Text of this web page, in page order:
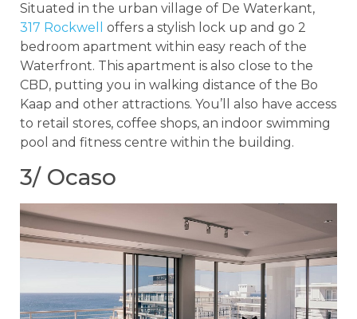
Situated in the urban village of De Waterkant,
317 Rockwell
offers a stylish lock up and go 2
bedroom apartment within easy reach of the
Waterfront. This apartment is also close to the
CBD, putting you in walking distance of the Bo
Kaap and other attractions. You’ll also have access
to retail stores, coffee shops, an indoor swimming
pool and fitness centre within the building.
3/ Ocaso